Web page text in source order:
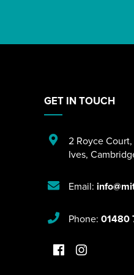
GET IN TOUCH
2 Royce Court,
Ives,
Email:
Phone: 01480